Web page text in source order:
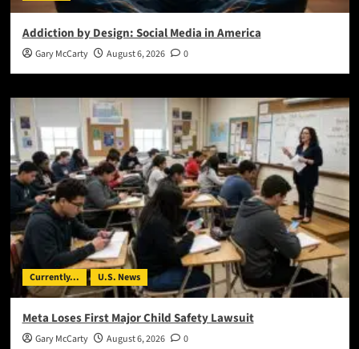
Addiction by Design: Social Media in America
Gary McCarty August 6, 2026 0
Currently... U.S. News
Meta Loses First Major Child Safety Lawsuit
Gary McCarty August 6, 2026 0